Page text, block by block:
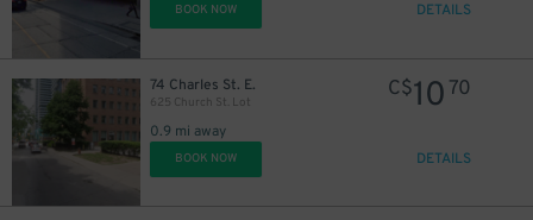
BOOK NOW DETAILS
74 Charles St. E.
625 Church St. Lot
0.9 mi away
C$10 70
BOOK NOW DETAILS